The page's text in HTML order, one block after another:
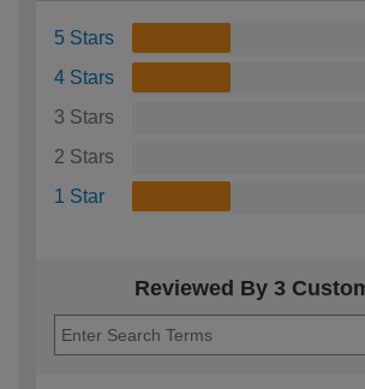
5 Stars
4 Stars
3 Stars
2 Stars
1 Star
Reviewed By 3